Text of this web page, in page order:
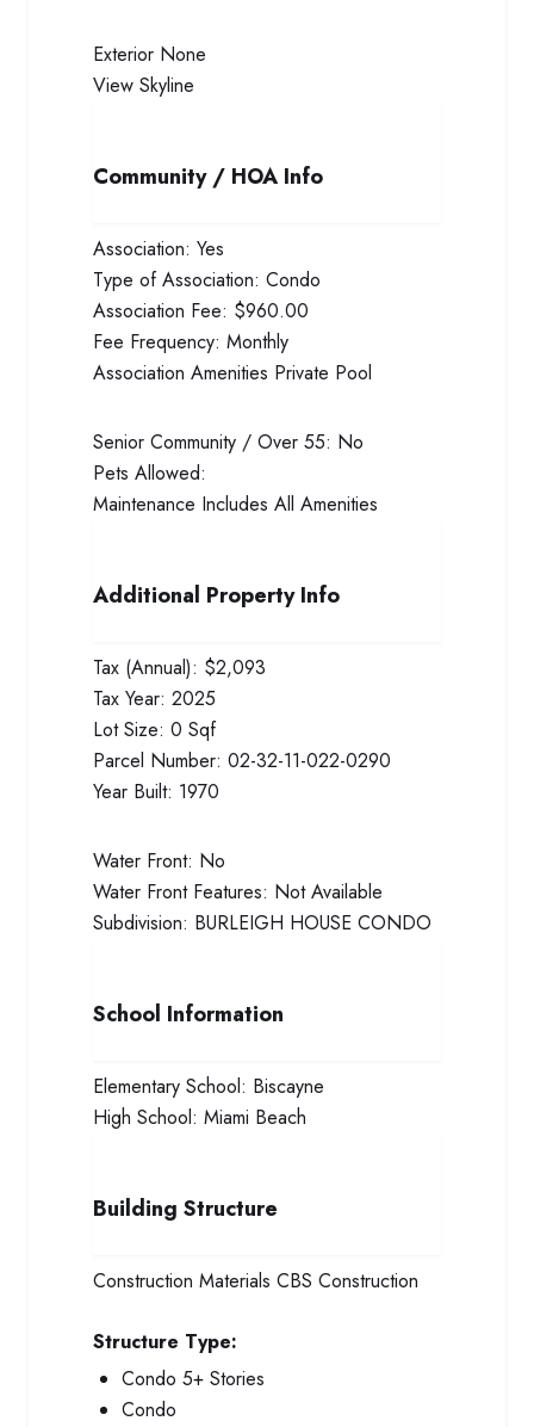
Exterior None
View Skyline
Community / HOA Info
Association: Yes
Type of Association: Condo
Association Fee: $960.00
Fee Frequency: Monthly
Association Amenities Private Pool
Senior Community / Over 55: No
Pets Allowed:
Maintenance Includes All Amenities
Additional Property Info
Tax (Annual): $2,093
Tax Year: 2025
Lot Size: 0 Sqf
Parcel Number: 02-32-11-022-0290
Year Built: 1970
Water Front: No
Water Front Features: Not Available
Subdivision: BURLEIGH HOUSE CONDO
School Information
Elementary School: Biscayne
High School: Miami Beach
Building Structure
Construction Materials CBS Construction
Structure Type:
Condo 5+ Stories
Condo